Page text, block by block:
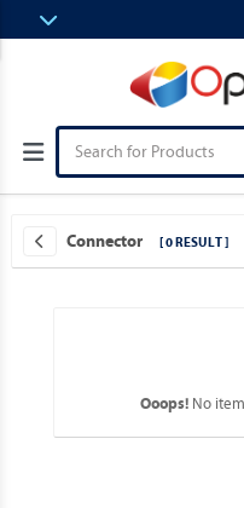
Connector [ 0 RESULT ]
Ooops!No item